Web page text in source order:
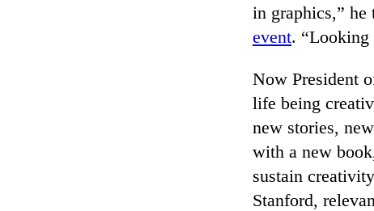
in graphics,” he
event. “Looking
Now President
life being
new stories,
with a new
sustain
Stanford,